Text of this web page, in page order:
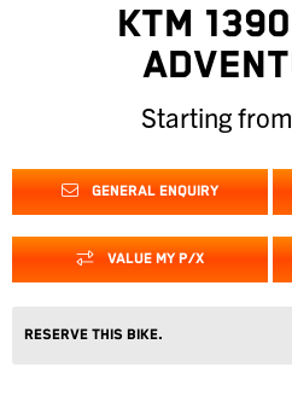
KTM
Starting from
GENERAL ENQUIRY
VALUE MY P/X
Reserve this Bike.